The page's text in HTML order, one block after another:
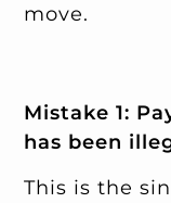
move.
Mistake 1:
has been
This is the